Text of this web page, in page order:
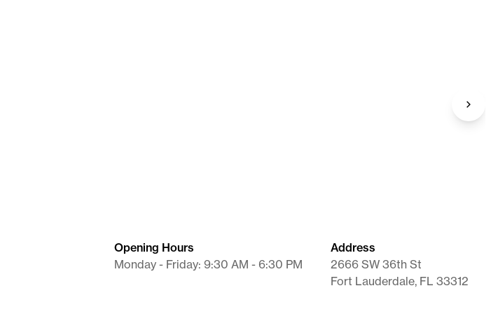
Opening Hours
Monday - Friday: 9:30 AM - 6:30 PM
Address
2666 SW 36th St
Fort Lauderdale, FL 33312